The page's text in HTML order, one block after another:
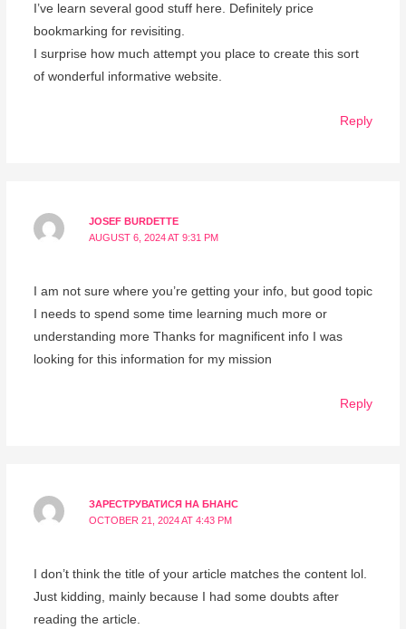
I’ve learn several good stuff here. Definitely price
bookmarking for revisiting.
I surprise how much attempt you place to create this sort
of wonderful informative website.
Reply
JOSEF BURDETTE
AUGUST 6, 2024 AT 9:31 PM
I am not sure where you’re getting your info, but good topic
I needs to spend some time learning much more or
understanding more Thanks for magnificent info I was
looking for this information for my mission
Reply
ЗАРЕСТРУВАТИСЯ НА БНАНС
OCTOBER 21, 2024 AT 4:43 PM
I don’t think the title of your article matches the content lol.
Just kidding, mainly because I had some doubts after
reading the article.